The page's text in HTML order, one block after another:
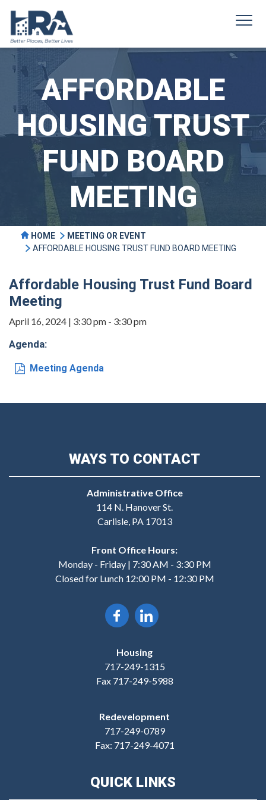
AFFORDABLE
HOUSING TRUST
FUND BOARD
MEETING
HOME
MEETING OR EVENT
AFFORDABLE HOUSING TRUST FUND BOARD MEETING
Affordable Housing Trust Fund Board
Meeting
April 16, 2024 | 3:30 pm - 3:30 pm
Agenda:
Meeting Agenda
WAYS TO CONTACT
Administrative Office
114 N. Hanover St.
Carlisle, PA 17013
Front Office Hours:
Monday - Friday | 7:30 AM - 3:30 PM
Closed for Lunch 12:00 PM - 12:30 PM
Housing
717-249-1315
Fax 717-249-5988
Redevelopment
717-249-0789
Fax: 717-249-4071
QUICK LINKS